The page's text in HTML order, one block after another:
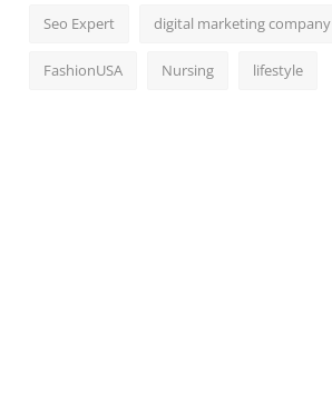
Seo Expert digital marketing company
FashionUSA Nursing lifestyle